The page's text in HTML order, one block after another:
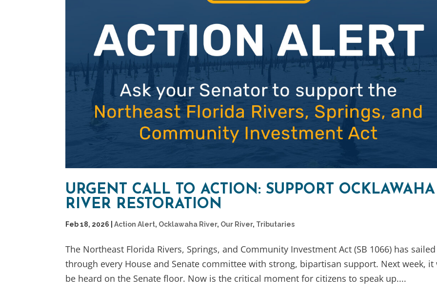
URGENT CALL TO ACTION: SUPPORT OCKLAWAHA
RIVER RESTORATION
Feb 18, 2026 |Action Alert, Ocklawaha River, Our River, Tributaries
The Northeast Florida Rivers, Springs, and Community Investment Act (SB 1066) has sailed
through every House and Senate committee with strong, bipartisan support. Next week,
be heard on the Senate floor. Now is the critical moment for citizens to speak up....